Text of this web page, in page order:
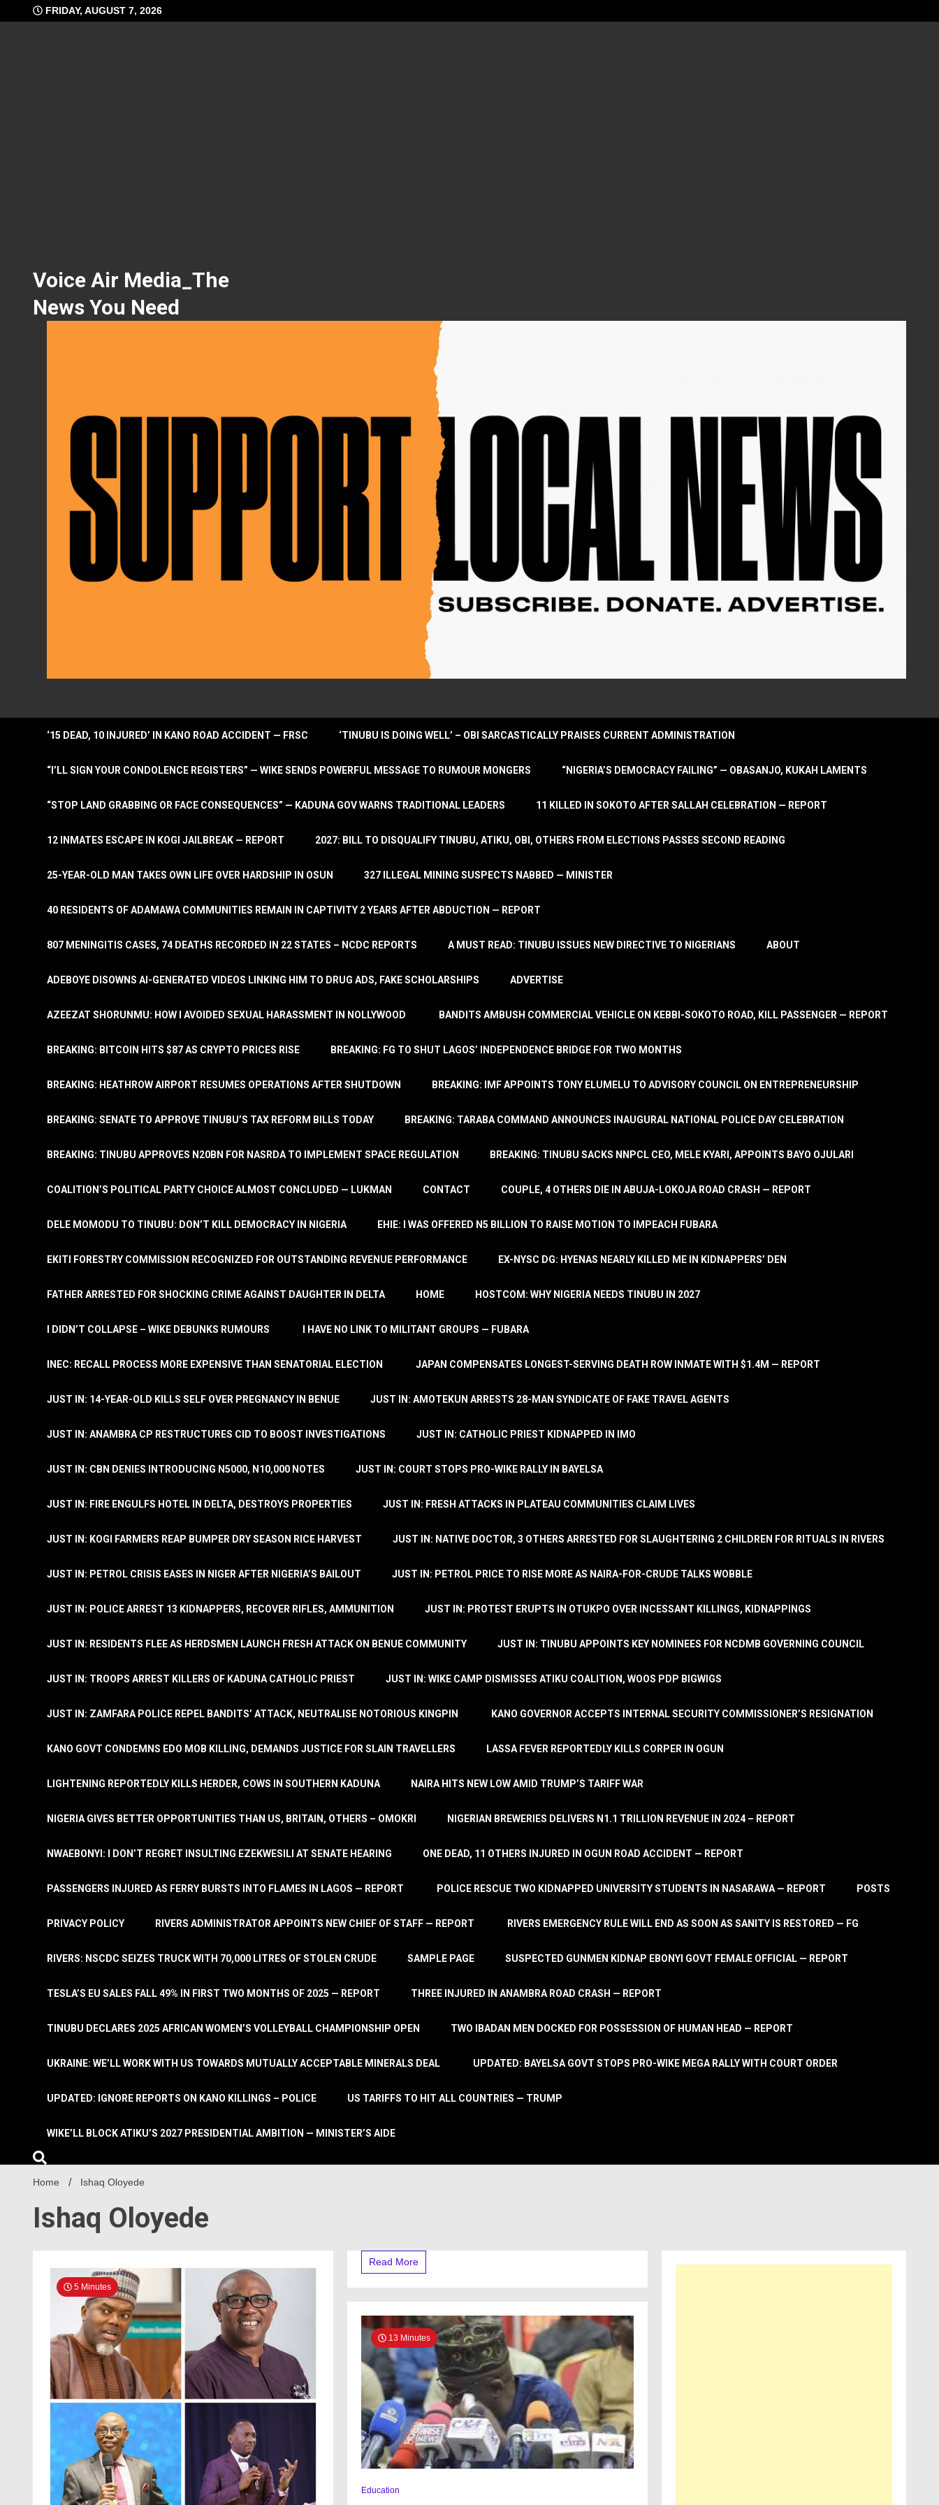
to
FRIDAY, AUGUST 7, 2026
Voice Air Media_The
News You Need
‘15 DEAD, 10 INJURED’ IN KANO ROAD ACCIDENT — FRSC ‘TINUBU IS DOING WELL’ – OBI SARCASTICALLY PRAISES CURRENT ADMINISTRATION
“I’LL SIGN YOUR CONDOLENCE REGISTERS” — WIKE SENDS POWERFUL MESSAGE TO RUMOUR MONGERS “NIGERIA’S DEMOCRACY FAILING” — OBASANJO, KUKAH LAMENTS
“STOP LAND GRABBING OR FACE CONSEQUENCES” — KADUNA GOV WARNS TRADITIONAL LEADERS 11 KILLED IN SOKOTO AFTER SALLAH CELEBRATION — REPORT
12 INMATES ESCAPE IN KOGI JAILBREAK — REPORT 2027: BILL TO DISQUALIFY TINUBU, ATIKU, OBI, OTHERS FROM ELECTIONS PASSES SECOND READING
25-YEAR-OLD MAN TAKES OWN LIFE OVER HARDSHIP IN OSUN 327 ILLEGAL MINING SUSPECTS NABBED — MINISTER
40 RESIDENTS OF ADAMAWA COMMUNITIES REMAIN IN CAPTIVITY 2 YEARS AFTER ABDUCTION — REPORT
807 MENINGITIS CASES, 74 DEATHS RECORDED IN 22 STATES – NCDC REPORTS A MUST READ: TINUBU ISSUES NEW DIRECTIVE TO NIGERIANS ABOUT
ADEBOYE DISOWNS AI-GENERATED VIDEOS LINKING HIM TO DRUG ADS, FAKE SCHOLARSHIPS ADVERTISE
AZEEZAT SHORUNMU: HOW I AVOIDED SEXUAL HARASSMENT IN NOLLYWOOD BANDITS AMBUSH COMMERCIAL VEHICLE ON KEBBI-SOKOTO ROAD, KILL PASSENGER — REPORT
BREAKING: BITCOIN HITS $87 AS CRYPTO PRICES RISE BREAKING: FG TO SHUT LAGOS’ INDEPENDENCE BRIDGE FOR TWO MONTHS
BREAKING: HEATHROW AIRPORT RESUMES OPERATIONS AFTER SHUTDOWN BREAKING: IMF APPOINTS TONY ELUMELU TO ADVISORY COUNCIL ON ENTREPRENEURSHIP
BREAKING: SENATE TO APPROVE TINUBU’S TAX REFORM BILLS TODAY BREAKING: TARABA COMMAND ANNOUNCES INAUGURAL NATIONAL POLICE DAY CELEBRATION
BREAKING: TINUBU APPROVES N20BN FOR NASRDA TO IMPLEMENT SPACE REGULATION BREAKING: TINUBU SACKS NNPCL CEO, MELE KYARI, APPOINTS BAYO OJULARI
COALITION’S POLITICAL PARTY CHOICE ALMOST CONCLUDED — LUKMAN CONTACT COUPLE, 4 OTHERS DIE IN ABUJA-LOKOJA ROAD CRASH — REPORT
DELE MOMODU TO TINUBU: DON’T KILL DEMOCRACY IN NIGERIA EHIE: I WAS OFFERED N5 BILLION TO RAISE MOTION TO IMPEACH FUBARA
EKITI FORESTRY COMMISSION RECOGNIZED FOR OUTSTANDING REVENUE PERFORMANCE EX-NYSC DG: HYENAS NEARLY KILLED ME IN KIDNAPPERS’ DEN
FATHER ARRESTED FOR SHOCKING CRIME AGAINST DAUGHTER IN DELTA HOME HOSTCOM: WHY NIGERIA NEEDS TINUBU IN 2027
I DIDN’T COLLAPSE – WIKE DEBUNKS RUMOURS I HAVE NO LINK TO MILITANT GROUPS — FUBARA
INEC: RECALL PROCESS MORE EXPENSIVE THAN SENATORIAL ELECTION JAPAN COMPENSATES LONGEST-SERVING DEATH ROW INMATE WITH $1.4M — REPORT
JUST IN: 14-YEAR-OLD KILLS SELF OVER PREGNANCY IN BENUE JUST IN: AMOTEKUN ARRESTS 28-MAN SYNDICATE OF FAKE TRAVEL AGENTS
JUST IN: ANAMBRA CP RESTRUCTURES CID TO BOOST INVESTIGATIONS JUST IN: CATHOLIC PRIEST KIDNAPPED IN IMO
JUST IN: CBN DENIES INTRODUCING N5000, N10,000 NOTES JUST IN: COURT STOPS PRO-WIKE RALLY IN BAYELSA
JUST IN: FIRE ENGULFS HOTEL IN DELTA, DESTROYS PROPERTIES JUST IN: FRESH ATTACKS IN PLATEAU COMMUNITIES CLAIM LIVES
JUST IN: KOGI FARMERS REAP BUMPER DRY SEASON RICE HARVEST JUST IN: NATIVE DOCTOR, 3 OTHERS ARRESTED FOR SLAUGHTERING 2 CHILDREN FOR RITUALS IN RIVERS
JUST IN: PETROL CRISIS EASES IN NIGER AFTER NIGERIA’S BAILOUT JUST IN: PETROL PRICE TO RISE MORE AS NAIRA-FOR-CRUDE TALKS WOBBLE
JUST IN: POLICE ARREST 13 KIDNAPPERS, RECOVER RIFLES, AMMUNITION JUST IN: PROTEST ERUPTS IN OTUKPO OVER INCESSANT KILLINGS, KIDNAPPINGS
JUST IN: RESIDENTS FLEE AS HERDSMEN LAUNCH FRESH ATTACK ON BENUE COMMUNITY JUST IN: TINUBU APPOINTS KEY NOMINEES FOR NCDMB GOVERNING COUNCIL
JUST IN: TROOPS ARREST KILLERS OF KADUNA CATHOLIC PRIEST JUST IN: WIKE CAMP DISMISSES ATIKU COALITION, WOOS PDP BIGWIGS
JUST IN: ZAMFARA POLICE REPEL BANDITS’ ATTACK, NEUTRALISE NOTORIOUS KINGPIN KANO GOVERNOR ACCEPTS INTERNAL SECURITY COMMISSIONER’S RESIGNATION
KANO GOVT CONDEMNS EDO MOB KILLING, DEMANDS JUSTICE FOR SLAIN TRAVELLERS LASSA FEVER REPORTEDLY KILLS CORPER IN OGUN
LIGHTENING REPORTEDLY KILLS HERDER, COWS IN SOUTHERN KADUNA NAIRA HITS NEW LOW AMID TRUMP’S TARIFF WAR
NIGERIA GIVES BETTER OPPORTUNITIES THAN US, BRITAIN, OTHERS – OMOKRI NIGERIAN BREWERIES DELIVERS N1.1 TRILLION REVENUE IN 2024 – REPORT
NWAEBONYI: I DON’T REGRET INSULTING EZEKWESILI AT SENATE HEARING ONE DEAD, 11 OTHERS INJURED IN OGUN ROAD ACCIDENT — REPORT
PASSENGERS INJURED AS FERRY BURSTS INTO FLAMES IN LAGOS — REPORT POLICE RESCUE TWO KIDNAPPED UNIVERSITY STUDENTS IN NASARAWA — REPORT POSTS
PRIVACY POLICY RIVERS ADMINISTRATOR APPOINTS NEW CHIEF OF STAFF — REPORT RIVERS EMERGENCY RULE WILL END AS SOON AS SANITY IS RESTORED — FG
RIVERS: NSCDC SEIZES TRUCK WITH 70,000 LITRES OF STOLEN CRUDE SAMPLE PAGE SUSPECTED GUNMEN KIDNAP EBONYI GOVT FEMALE OFFICIAL — REPORT
TESLA’S EU SALES FALL 49% IN FIRST TWO MONTHS OF 2025 — REPORT THREE INJURED IN ANAMBRA ROAD CRASH — REPORT
TINUBU DECLARES 2025 AFRICAN WOMEN’S VOLLEYBALL CHAMPIONSHIP OPEN TWO IBADAN MEN DOCKED FOR POSSESSION OF HUMAN HEAD — REPORT
UKRAINE: WE’LL WORK WITH US TOWARDS MUTUALLY ACCEPTABLE MINERALS DEAL UPDATED: BAYELSA GOVT STOPS PRO-WIKE MEGA RALLY WITH COURT ORDER
UPDATED: IGNORE REPORTS ON KANO KILLINGS – POLICE US TARIFFS TO HIT ALL COUNTRIES — TRUMP
WIKE’LL BLOCK ATIKU’S 2027 PRESIDENTIAL AMBITION — MINISTER’S AIDE
Home Ishaq Oloyede
Ishaq Oloyede
5 Minutes
Read More
13 Minutes
Education